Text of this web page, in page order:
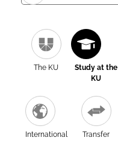
The KU
Study at the
KU
International Transfer